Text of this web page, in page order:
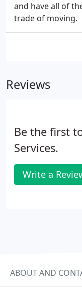
and have all of
trade of moving.
Reviews
Be the first
Services.
Write a
ABOUT AND